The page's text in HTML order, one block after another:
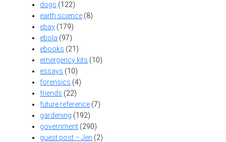
dogs (122)
earth science (8)
ebay (179)
ebola (97)
ebooks (21)
emergency kits (10)
essays (10)
forensics (4)
friends (22)
future reference (7)
gardening (192)
government (290)
guest post – Jen (2)